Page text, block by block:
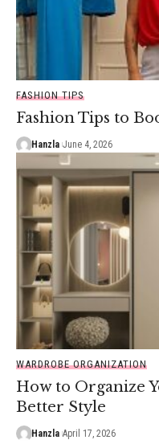
FASHION TIPS
Fashion Tips to
Hanzla June 4, 2026
WARDROBE ORGANIZATION
How to Organize
Better Style
Hanzla April 17, 2026